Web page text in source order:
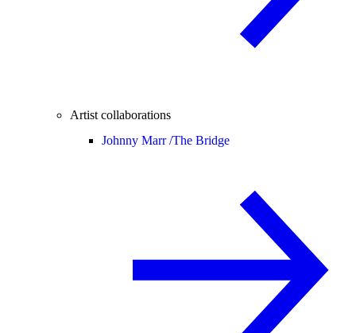
Artist collaborations
Johnny Marr /The Bridge